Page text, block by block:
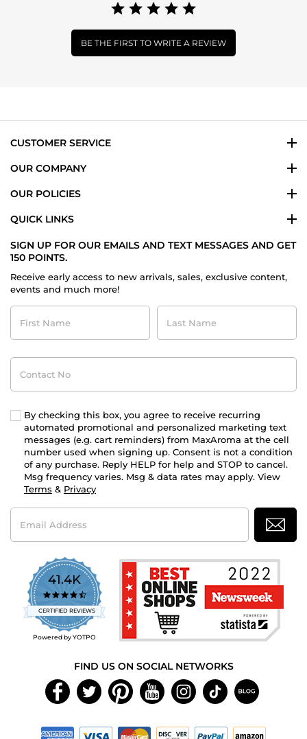
BE THE FIRST TO WRITE A REVIEW
CUSTOMER SERVICE
OUR COMPANY
OUR POLICIES
QUICK LINKS
SIGN UP FOR OUR EMAILS AND TEXT MESSAGES AND GET
150 POINTS.
Receive early access to new arrivals, sales, exclusive content,
events and much more!
First
Name
Last
Name
Contact
No
By checking this box, you agree to receive recurring
automated promotional and personalized marketing text
messages (e.g. cart reminders) from MaxAroma at the cell
number used when signing up. Consent is not a condition
of any purchase. Reply HELP for help and STOP to cancel.
Msg frequency varies. Msg & data rates may apply. View
Terms & Privacy
Email
Address
41.4K
4.7
star
rating
CERTIFIED REVIEWS
Powered by YOTPO
FIND US ON SOCIAL NETWORKS